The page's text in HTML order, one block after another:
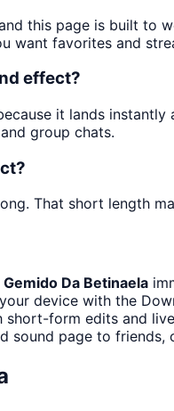
this page is built to
want favorites and
effect?
it lands
group chats.
That short length
Gemido Da Betinaela
device with the
short-form edits and
sound page to friends,